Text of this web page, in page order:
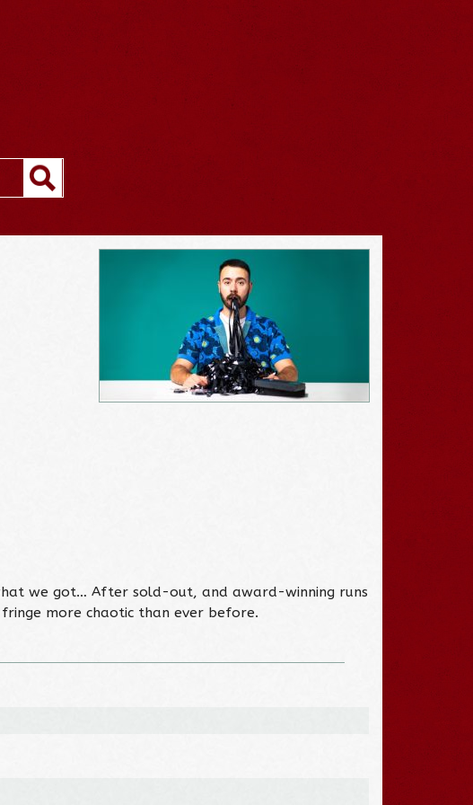
we got… After sold-out, and award-winning runs
more chaotic than ever before.